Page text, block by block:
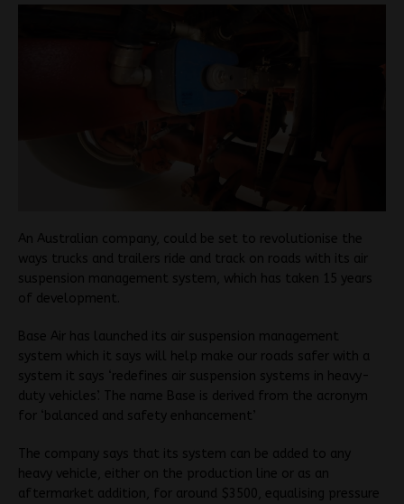
An Australian company, could be set to revolutionise the
ways trucks and trailers ride and track on roads with its air
suspension management system, which has taken 15 years
of development.
Base Air has launched its air suspension management
system which it says will help make our roads safer with a
system it says ‘redefines air suspension systems in heavy-
duty vehicles’. The name Base is derived from the acronym
for ‘balanced and safety enhancement’
The company says that its system can be added to any
heavy vehicle, either on the production line or as an
aftermarket addition, for around $3500, equalising pressure